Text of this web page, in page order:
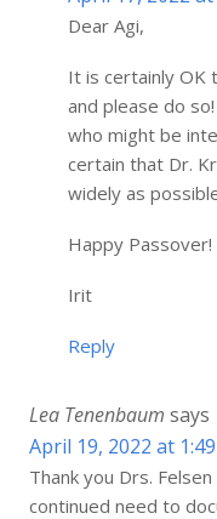
Dear Agi,
It is certainly OK
and please do
who might be
certain that Dr.
widely as
Happy Passover!
Irit
Reply
Lea Tenenbaum says
April 19, 2022 at
Thank you Drs.
continued need to